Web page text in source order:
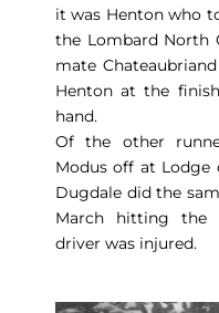
it was Henton who
the Lombard North
mate
Henton at the
hand.
Of the other
Modus off at Lodge
Dugdale did the
March hitting the
driver was injured.